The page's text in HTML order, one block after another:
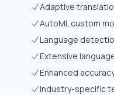
Adaptive
AutoML custom
Language
Extensive
Enhanced
Industry-specific